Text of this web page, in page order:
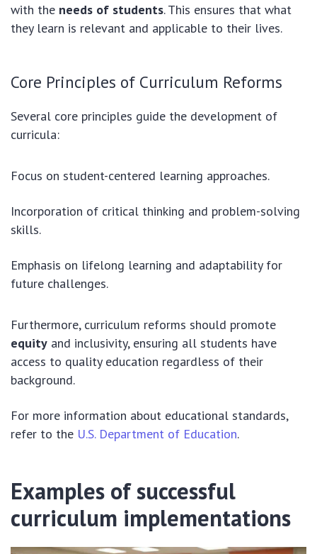
with the needs of students. This ensures that what
they learn is relevant and applicable to their lives.
Core Principles of Curriculum Reforms
Several core principles guide the development of
curricula:
Focus on student-centered learning approaches.
Incorporation of critical thinking and problem-solving
skills.
Emphasis on lifelong learning and adaptability for
future challenges.
Furthermore, curriculum reforms should promote
equity and inclusivity, ensuring all students have
access to quality education regardless of their
background.
For more information about educational standards,
refer to the U.S. Department of Education.
Examples of successful
curriculum implementations